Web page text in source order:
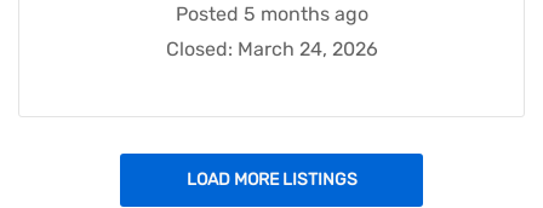
Posted 5 months ago
Closed: March 24, 2026
LOAD MORE LISTINGS